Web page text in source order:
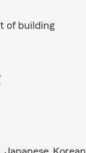
of building